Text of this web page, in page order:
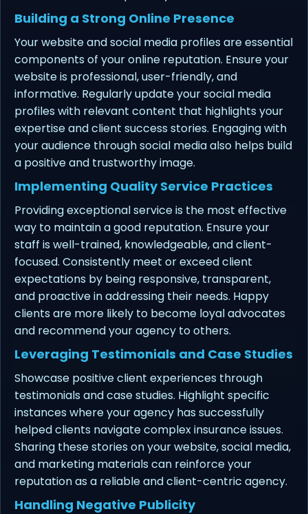
Building a Strong Online Presence
Your website and social media profiles are essential
components of your online reputation. Ensure your
website is professional, user-friendly, and
informative. Regularly update your social media
profiles with relevant content that highlights your
expertise and client success stories. Engaging with
your audience through social media also helps build
a positive and trustworthy image.
Implementing Quality Service Practices
Providing exceptional service is the most effective
way to maintain a good reputation. Ensure your
staff is well-trained, knowledgeable, and client-
focused. Consistently meet or exceed client
expectations by being responsive, transparent,
and proactive in addressing their needs. Happy
clients are more likely to become loyal advocates
and recommend your agency to others.
Leveraging Testimonials and Case Studies
Showcase positive client experiences through
testimonials and case studies. Highlight specific
instances where your agency has successfully
helped clients navigate complex insurance issues.
Sharing these stories on your website, social media,
and marketing materials can reinforce your
reputation as a reliable and client-centric agency.
Handling Negative Publicity